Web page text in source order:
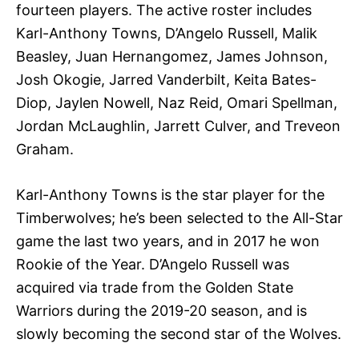
fourteen players. The active roster includes
Karl-Anthony Towns, D’Angelo Russell, Malik
Beasley, Juan Hernangomez, James Johnson,
Josh Okogie, Jarred Vanderbilt, Keita Bates-
Diop, Jaylen Nowell, Naz Reid, Omari Spellman,
Jordan McLaughlin, Jarrett Culver, and Treveon
Graham.
Karl-Anthony Towns is the star player for the
Timberwolves; he’s been selected to the All-Star
game the last two years, and in 2017 he won
Rookie of the Year. D’Angelo Russell was
acquired via trade from the Golden State
Warriors during the 2019-20 season, and is
slowly becoming the second star of the Wolves.